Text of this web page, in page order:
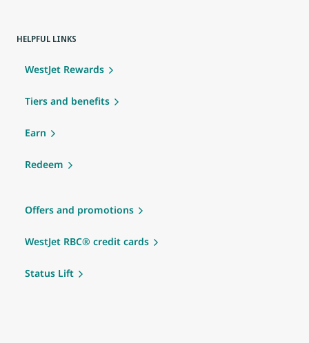
HELPFUL LINKS
WestJet Rewards
Tiers and benefits
Earn
Redeem
Offers and promotions
WestJet RBC® credit cards
Status Lift